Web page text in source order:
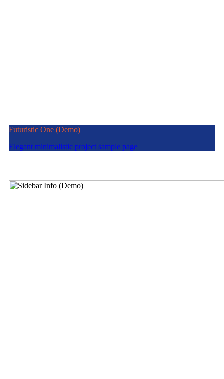
Futuristic One (Demo)
Elegant minimalistic project sample page